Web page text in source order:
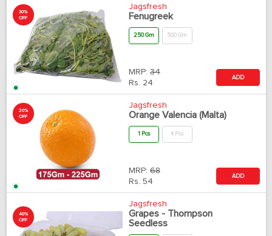
30%
OFF
Jagsfresh
Fenugreek
250 Gm 500 Gm
MRP: 34
Rs. 24
ADD
20%
OFF
Jagsfresh
Orange Valencia (Malta)
1 Pcs 4 Pcs
MRP: 68
Rs. 54
ADD
40%
OFF
Jagsfresh
Grapes - Thompson
Seedless